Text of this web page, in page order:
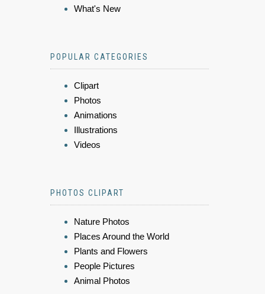
What's New
POPULAR CATEGORIES
Clipart
Photos
Animations
Illustrations
Videos
PHOTOS CLIPART
Nature Photos
Places Around the World
Plants and Flowers
People Pictures
Animal Photos